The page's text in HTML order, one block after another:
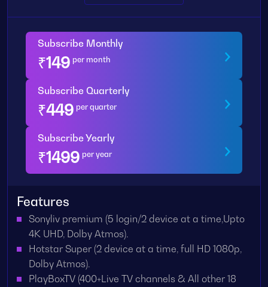
Subscribe Monthly
₹149 per month
Subscribe Quarterly
₹449 per quarter
Subscribe Yearly
₹1499 per year
Features
Sonyliv premium (5 login/2 device at a time,Upto
4K UHD, Dolby Atmos).
Hotstar Super (2 device at a time, full HD 1080p,
Dolby Atmos).
PlayBoxTV (400+Live TV channels & All other 18